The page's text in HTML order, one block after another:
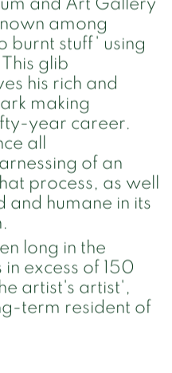
and Art Gallery
among
burnt stuff' using
glib
his rich and
making
year career.
all
of an
process, as well
and humane in its
long in the
excess of 150
artist's artist',
term resident of